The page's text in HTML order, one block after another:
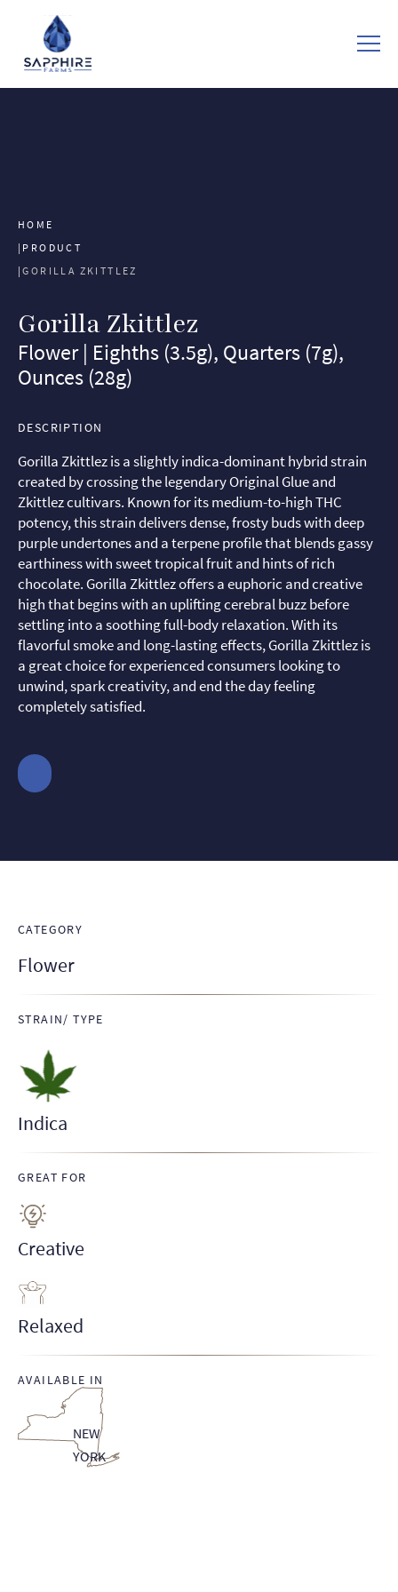
HOME
PRODUCT
GORILLA ZKITTLEZ
Gorilla Zkittlez
Flower | Eighths (3.5g), Quarters (7g),
Ounces (28g)
DESCRIPTION
Gorilla Zkittlez is a slightly indica-dominant hybrid strain
created by crossing the legendary Original Glue and
Zkittlez cultivars. Known for its medium-to-high THC
potency, this strain delivers dense, frosty buds with deep
purple undertones and a terpene profile that blends gassy
earthiness with sweet tropical fruit and hints of rich
chocolate. Gorilla Zkittlez offers a euphoric and creative
high that begins with an uplifting cerebral buzz before
settling into a soothing full-body relaxation. With its
flavorful smoke and long-lasting effects, Gorilla Zkittlez is
a great choice for experienced consumers looking to
unwind, spark creativity, and end the day feeling
completely satisfied.
CATEGORY
Flower
STRAIN/ TYPE
Indica
GREAT FOR
Creative
Relaxed
AVAILABLE IN
NEW
YORK